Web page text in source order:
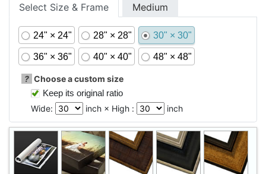
Select Size & Frame Medium
24" × 24" 28" × 28" 30" × 30"
36" × 36" 40" × 40" 48" × 48"
? Choose a custom size
Keep its original ratio
Wide:
inch × High : inch